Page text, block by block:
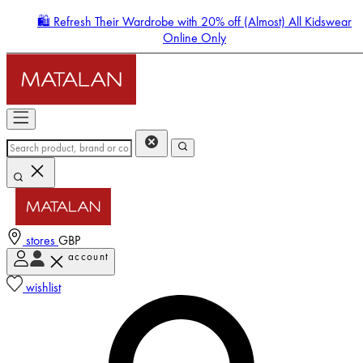
🛍️ Refresh Their Wardrobe with 20% off (Almost) All Kidswear
Online Only
stores GBP
account
wishlist